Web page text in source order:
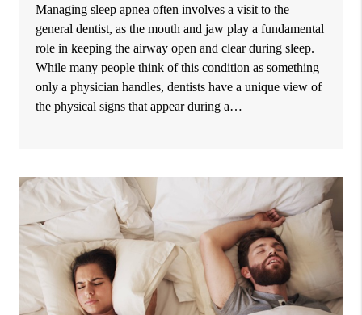
Managing sleep apnea often involves a visit to the
general dentist, as the mouth and jaw play a fundamental
role in keeping the airway open and clear during sleep.
While many people think of this condition as something
only a physician handles, dentists have a unique view of
the physical signs that appear during a…